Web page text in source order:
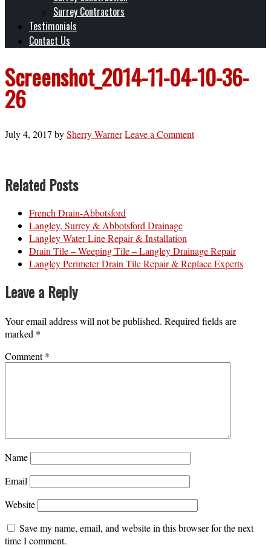
Surrey Contractors
Testimonials
Contact Us
Screenshot_2014-11-04-10-36-
26
July 4, 2017 bySherry WarnerLeave a Comment
Related Posts
French Drain-Abbotsford
Langley, Surrey & Abbotsford Drainage
Langley Water Line Repair & Installation
Drain Tile – Weeping Tile – Langley Drainage Repair
Langley Perimeter Drain Tile Repair & Replace Experts
Leave a Reply
Your email address will not be published. Required fields are
marked *
Comment*
Name
Email
Website
Save my name, email, and website in this browser for the next
time I comment.